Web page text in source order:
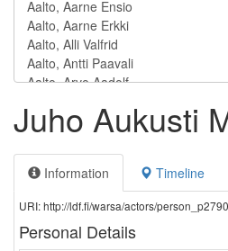
Juho Aukusti
Information Timeline
URI: http://ldf.fi/warsa/actors/
Personal Details